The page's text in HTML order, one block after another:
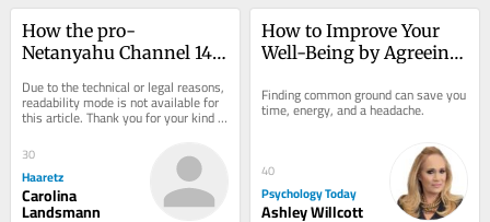
How the pro-
Netanyahu Channel 14
Politics on Its Head
Due to the technical or legal reasons,
readability mode is not available for
this article. Thank you for your kind
30
Haaretz
Carolina
Landsmann
How to Improve Your
Well-Being by Agreeing
Finding common ground can save you
time, energy, and a headache.
40
Psychology Today
Ashley Willcott